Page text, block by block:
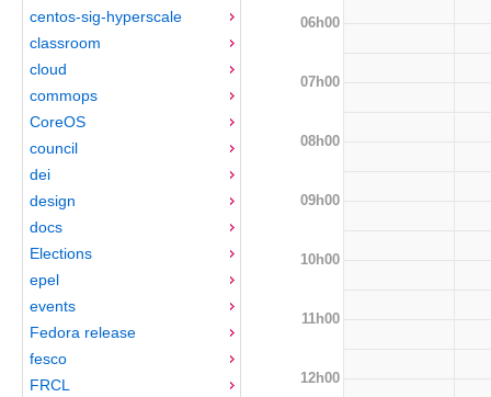
centos-sig-hyperscale
classroom
cloud
commops
CoreOS
council
dei
design
docs
Elections
epel
events
Fedora release
fesco
FRCL
06h00
07h00
08h00
09h00
10h00
11h00
12h00